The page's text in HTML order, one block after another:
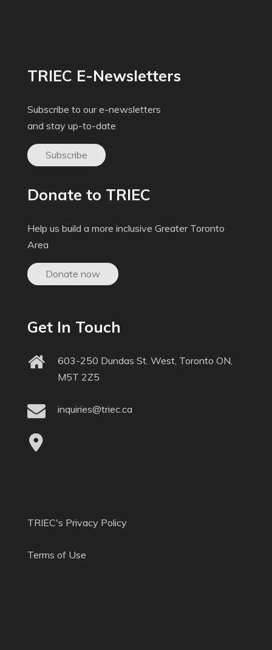
TRIEC E-Newsletters
Subscribe to our e-newsletters
and stay up-to-date
Subscribe
Donate to TRIEC
Help us build a more inclusive Greater Toronto
Area
Donate now
Get In Touch
603-250 Dundas St. West, Toronto ON,
M5T 2Z5
inquiries@triec.ca
TRIEC's Privacy Policy
Terms of Use